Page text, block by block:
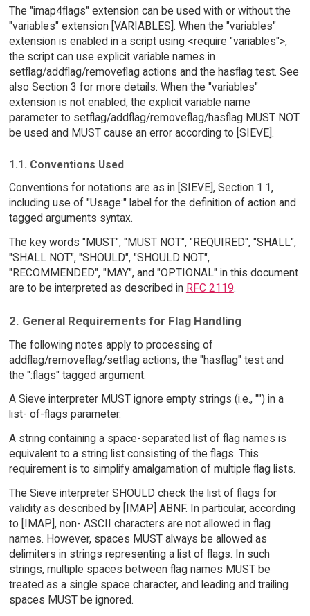
The "imap4flags" extension can be used with or without the
"variables" extension [VARIABLES]. When the "variables"
extension is enabled in a script using <require "variables">,
the script can use explicit variable names in
setflag/addflag/removeflag actions and the hasflag test. See
also Section 3 for more details. When the "variables"
extension is not enabled, the explicit variable name
parameter to setflag/addflag/removeflag/hasflag MUST NOT
be used and MUST cause an error according to [SIEVE].
1.1. Conventions Used
Conventions for notations are as in [SIEVE], Section 1.1,
including use of "Usage:" label for the definition of action and
tagged arguments syntax.
The key words "MUST", "MUST NOT", "REQUIRED", "SHALL",
"SHALL NOT", "SHOULD", "SHOULD NOT",
"RECOMMENDED", "MAY", and "OPTIONAL" in this document
are to be interpreted as described in RFC 2119.
2. General Requirements for Flag Handling
The following notes apply to processing of
addflag/removeflag/setflag actions, the "hasflag" test and
the ":flags" tagged argument.
A Sieve interpreter MUST ignore empty strings (i.e., "") in a
list- of-flags parameter.
A string containing a space-separated list of flag names is
equivalent to a string list consisting of the flags. This
requirement is to simplify amalgamation of multiple flag lists.
The Sieve interpreter SHOULD check the list of flags for
validity as described by [IMAP] ABNF. In particular, according
to [IMAP], non- ASCII characters are not allowed in flag
names. However, spaces MUST always be allowed as
delimiters in strings representing a list of flags. In such
strings, multiple spaces between flag names MUST be
treated as a single space character, and leading and trailing
spaces MUST be ignored.